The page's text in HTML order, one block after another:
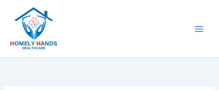
content